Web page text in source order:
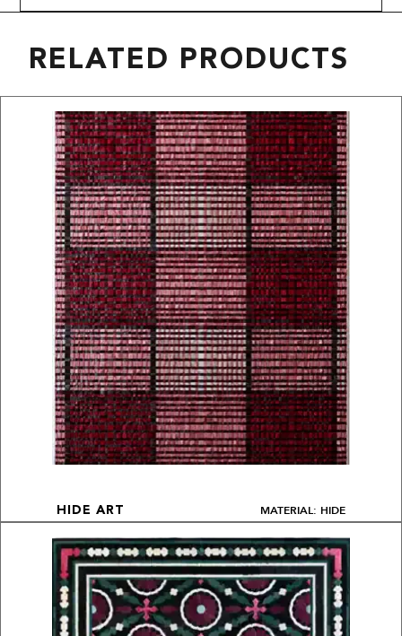
RELATED PRODUCTS
HIDE ART MATERIAL: HIDE